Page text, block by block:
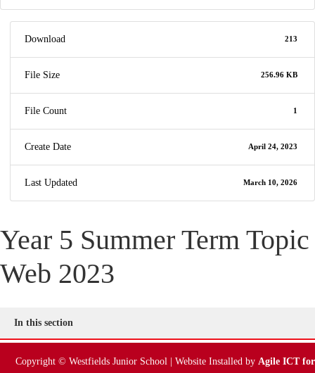
Download 213
File Size 256.96 KB
File Count 1
Create Date April 24, 2023
Last Updated March 10, 2026
Year 5 Summer Term Topic
Web 2023
In this section
Copyright © Westfields Junior School | Website Installed by Agile ICT for